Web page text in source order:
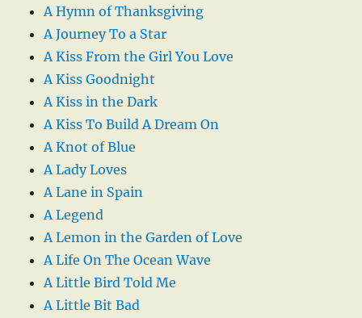
A Hymn of Thanksgiving
A Journey To a Star
A Kiss From the Girl You Love
A Kiss Goodnight
A Kiss in the Dark
A Kiss To Build A Dream On
A Knot of Blue
A Lady Loves
A Lane in Spain
A Legend
A Lemon in the Garden of Love
A Life On The Ocean Wave
A Little Bird Told Me
A Little Bit Bad